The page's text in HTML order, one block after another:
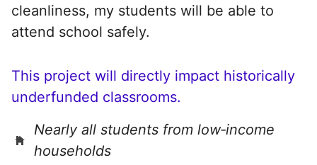
cleanliness, my students will be able to
attend school safely.
This project will directly impact historically
underfunded classrooms.
Nearly all students from low‑income
households